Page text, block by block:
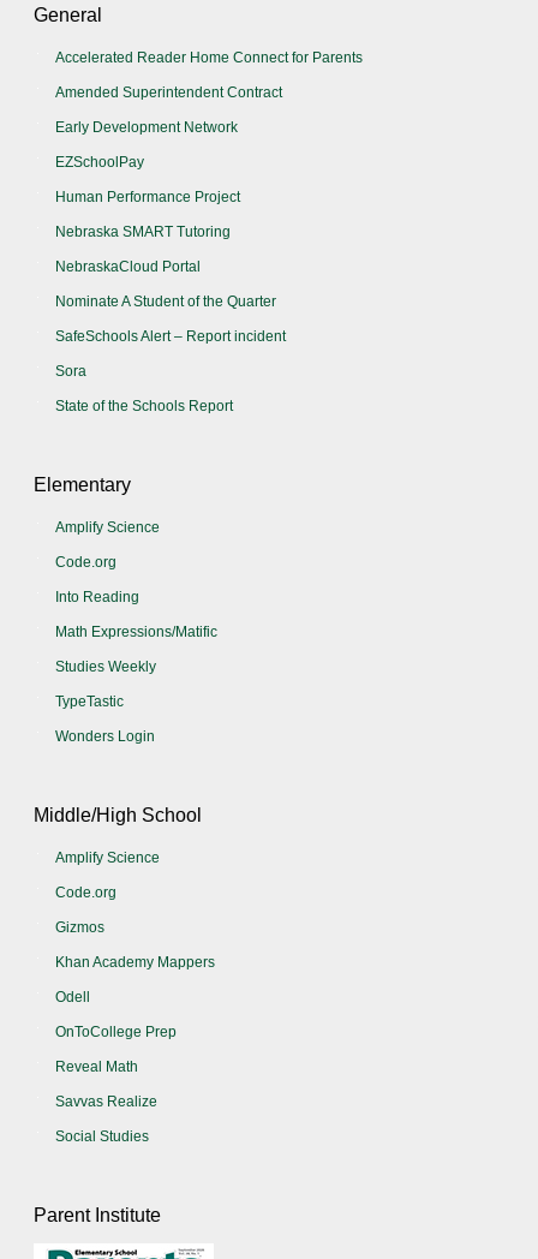
General
Accelerated Reader Home Connect for Parents
Amended Superintendent Contract
Early Development Network
EZSchoolPay
Human Performance Project
Nebraska SMART Tutoring
NebraskaCloud Portal
Nominate A Student of the Quarter
SafeSchools Alert – Report incident
Sora
State of the Schools Report
Elementary
Amplify Science
Code.org
Into Reading
Math Expressions/Matific
Studies Weekly
TypeTastic
Wonders Login
Middle/High School
Amplify Science
Code.org
Gizmos
Khan Academy Mappers
Odell
OnToCollege Prep
Reveal Math
Savvas Realize
Social Studies
Parent Institute